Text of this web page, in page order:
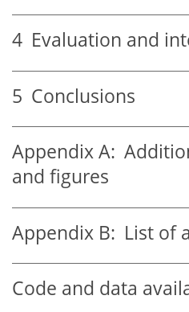
4 Evaluation and
5 Conclusions
Appendix A:
and figures
Appendix B: List of
Code and data